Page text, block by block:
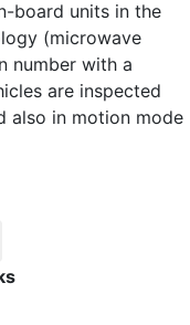
board units in the
(microwave
number with a
are inspected
also in motion mode